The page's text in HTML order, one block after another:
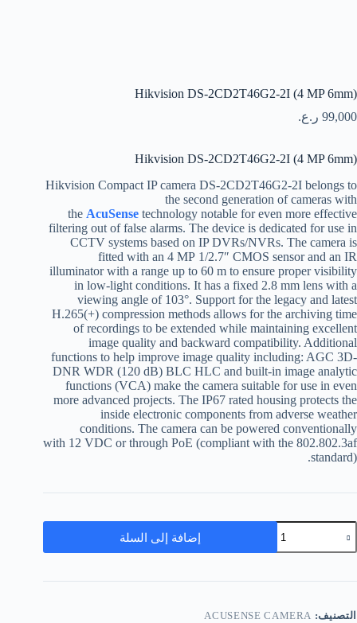
Hikvision DS-2CD2T46G2-2I (4 MP 6mm)
99,000 ر.ع.
Hikvision DS-2CD2T46G2-2I (4 MP 6mm)
Hikvision Compact IP camera DS-2CD2T46G2-2I belongs to
the second generation of cameras with
the AcuSense technology notable for even more effective
filtering out of false alarms. The device is dedicated for use in
CCTV systems based on IP DVRs/NVRs. The camera is
fitted with an 4 MP 1/2.7″ CMOS sensor and an IR
illuminator with a range up to 60 m to ensure proper visibility
in low-light conditions. It has a fixed 2.8 mm lens with a
viewing angle of 103°. Support for the legacy and latest
H.265(+) compression methods allows for the archiving time
of recordings to be extended while maintaining excellent
image quality and backward compatibility. Additional
functions to help improve image quality including: AGC 3D-
DNR WDR (120 dB) BLC HLC and built-in image analytic
functions (VCA) make the camera suitable for use in even
more advanced projects. The IP67 rated housing protects the
inside electronic components from adverse weather
conditions. The camera can be powered conventionally
with 12 VDC or through PoE (compliant with the 802.802.3af
standard).
إضافة إلى السلة
التصنيف: ACUSENSE CAMERA